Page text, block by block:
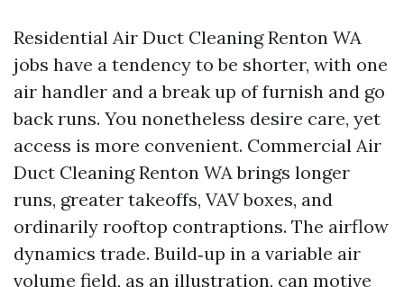
Residential Air Duct Cleaning Renton WA
jobs have a tendency to be shorter, with one
air handler and a break up of furnish and go
back runs. You nonetheless desire care, yet
access is more convenient. Commercial Air
Duct Cleaning Renton WA brings longer
runs, greater takeoffs, VAV boxes, and
ordinarily rooftop contraptions. The airflow
dynamics trade. Build‑up in a variable air
volume field, as an illustration, can motive